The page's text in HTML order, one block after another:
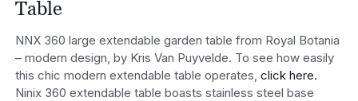
Table
NNX 360 large extendable garden table from Royal Botania
– modern design, by Kris Van Puyvelde. To see how easily
this chic modern extendable table operates, click here.
Ninix 360 extendable table boasts stainless steel base